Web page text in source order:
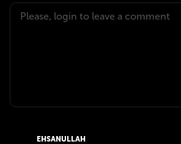
EHSANULLAH